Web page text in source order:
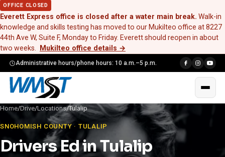
OFFICE CLOSED
Everett Express office is closed after a water main break. Walk-in
knowledge and skills testing has moved to our Mukilteo office at 8227
44th Ave W, Suite F, Monday to Friday. Everett should reopen in about
two weeks.
Mukilteo office details →
Administrative hours/phone hours: 10 a.m.–5 p.m.
Home/Drive/Locations/Tulalip
SNOHOMISH COUNTY · TULALIP
Drivers Ed in Tulalip